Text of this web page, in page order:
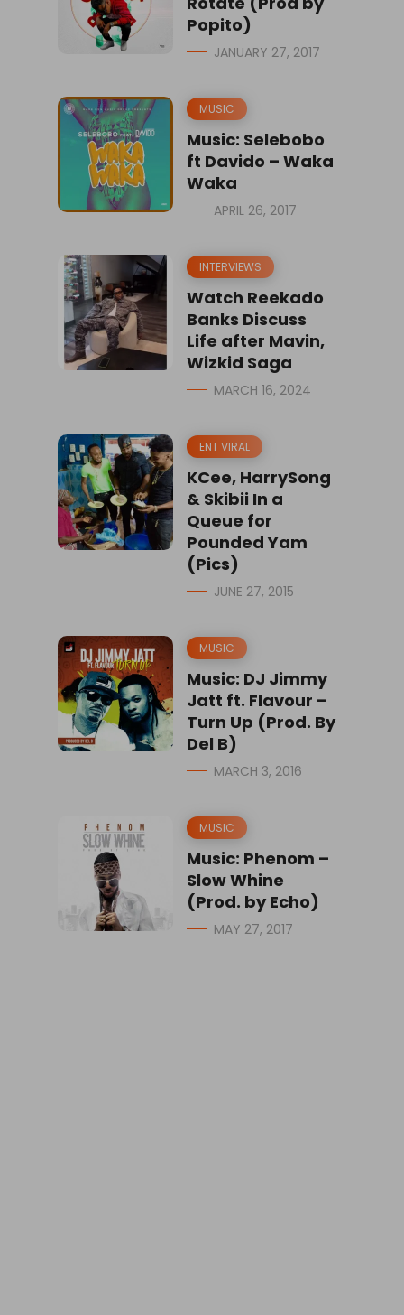
Popito)
JANUARY 27, 2017
MUSIC
Music: Selebobo
ft Davido – Waka
Waka
APRIL 26, 2017
INTERVIEWS
Watch Reekado
Banks Discuss
Life after Mavin,
Wizkid Saga
MARCH 16, 2024
ENT VIRAL
KCee, HarrySong
& Skibii In a
Queue for
Pounded Yam
(Pics)
JUNE 27, 2015
MUSIC
Music: DJ Jimmy
Jatt ft. Flavour –
Turn Up (Prod. By
Del B)
MARCH 3, 2016
MUSIC
Music: Phenom –
Slow Whine
(Prod. by Echo)
MAY 27, 2017